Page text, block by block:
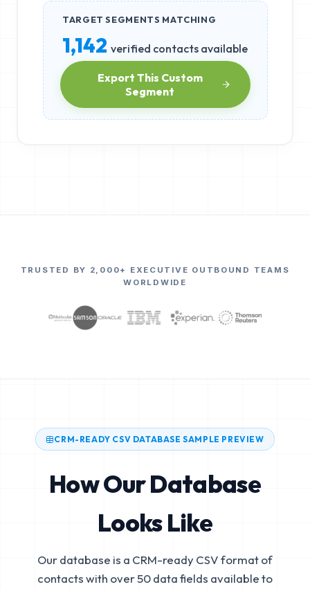
TARGET SEGMENTS MATCHING
1,142 verified contacts available
Export This Custom
Segment
TRUSTED BY 2,000+ EXECUTIVE OUTBOUND TEAMS
WORLDWIDE
CRM-READY CSV DATABASE SAMPLE PREVIEW
How Our Database
Looks Like
Our database is a CRM-ready CSV format of
contacts with over 50 data fields available to